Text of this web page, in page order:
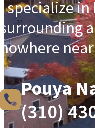
I specialize
surrounding
nowhere
Pouya
(310)